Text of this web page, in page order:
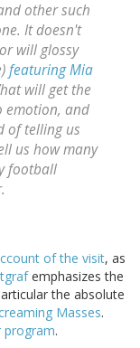
other such
It doesn't
will glossy
featuring Mia
will get the
emotion, and
of telling us
us how many
football
of the visit, as
emphasizes the
the absolute
Masses.
program.